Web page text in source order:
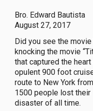
Bro. Edward Bautista
August 27, 2017
Did you see the movie
knocking the movie
that captured the
opulent 900 foot
route to New York
1500 people lost
disaster of all time.